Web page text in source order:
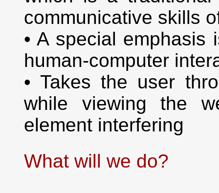
communicative skills
• A special
human-computer
• Takes the user
while viewing the
element interfering
What will we do?